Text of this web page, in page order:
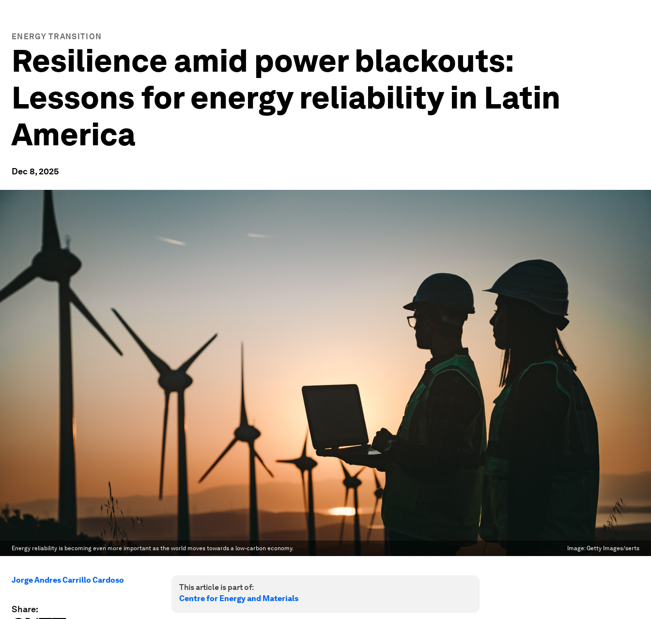
ENERGY TRANSITION
Resilience amid power blackouts:
Lessons for energy reliability in Latin
America
Dec 8, 2025
Energy reliability is becoming even more important as the world moves towards a low-carbon economy. Image:Getty Images/serts
Jorge Andres Carrillo Cardoso
Share:
This article is part of:
Centre for Energy and Materials